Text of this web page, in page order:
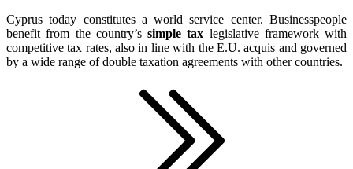
Cyprus today constitutes a world service center. Businesspeople
benefit from the country’s simple tax legislative framework with
competitive tax rates, also in line with the E.U. acquis and governed
by a wide range of double taxation agreements with other countries.